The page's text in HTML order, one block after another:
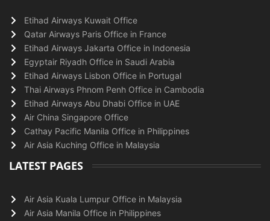
Etihad Airways Kuwait Office
Qatar Airways Paris Office in France
Etihad Airways Jakarta Office in Indonesia
Egyptair Riyadh Office in Saudi Arabia
Etihad Airways Lisbon Office in Portugal
Thai Airways Phnom Penh Office in Cambodia
Etihad Airways Abu Dhabi Office in UAE
Air China Singapore Office
Cathay Pacific Manila Office in Philippines
Air Asia Kuching Office in Malaysia
LATEST PAGES
Air Asia Kuala Lumpur Office in Malaysia
Air Asia Manila Office in Philippines